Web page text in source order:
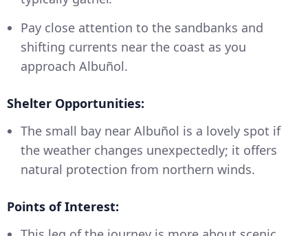
Pay close attention to the sandbanks and
shifting currents near the coast as you
approach Albuñol.
Shelter Opportunities:
The small bay near Albuñol is a lovely spot if
the weather changes unexpectedly; it offers
natural protection from northern winds.
Points of Interest: